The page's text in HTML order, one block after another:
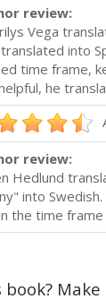
review:
Vega
into
time frame,
he
review:
Hedlund
into
the time frame